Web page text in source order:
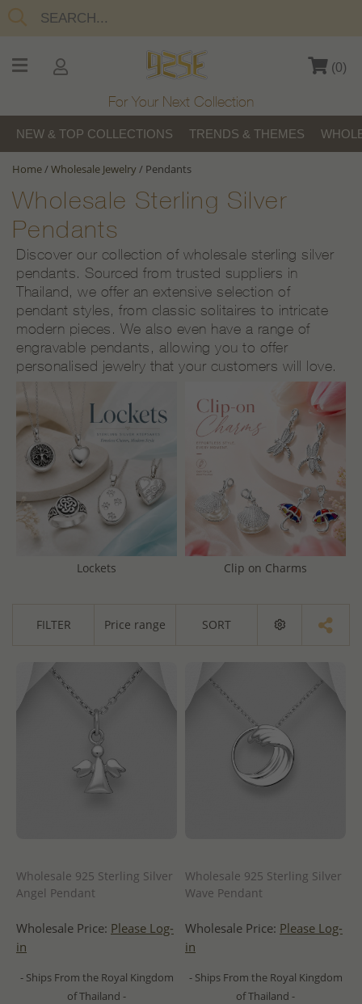
(0)
For Your Next Collection
NEW & TOP COLLECTIONS TRENDS & THEMES
Home/Wholesale Jewelry/ Pendants
Wholesale Sterling Silver
Pendants
Discover our collection of wholesale sterling silver
pendants. Sourced from trusted suppliers in
Thailand, we offer an extensive selection of
pendant styles, from classic solitaires to intricate
modern pieces. We also even have a range of
engravable pendants, allowing you to offer
personalised jewelry that your customers will love.
Lockets Clip on Charms
FILTER Price range SORT
Wholesale 925 Sterling Silver
Angel Pendant
Wholesale Price: Please Log-
in
- Ships From the Royal Kingdom
of Thailand -
Wholesale 925 Sterling Silver
Wave Pendant
Wholesale Price: Please Log-
in
- Ships From the Royal Kingdom
of Thailand -